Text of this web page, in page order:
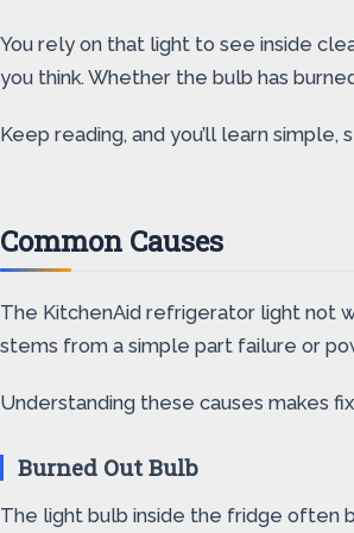
You rely on that light to see inside
you think. Whether the bulb has
Keep reading, and you’ll learn
Common Causes
The KitchenAid refrigerator light not
stems from a simple part failure or
Understanding these causes makes
Burned Out Bulb
The light bulb inside the fridge often